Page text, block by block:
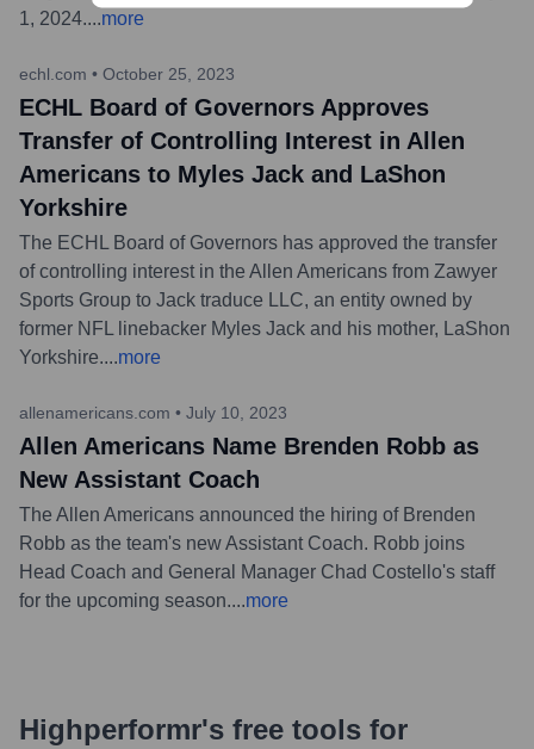
1, 2024....more
echl.com • October 25, 2023
ECHL Board of Governors Approves
Transfer of Controlling Interest in Allen
Americans to Myles Jack and LaShon
Yorkshire
The ECHL Board of Governors has approved the transfer
of controlling interest in the Allen Americans from Zawyer
Sports Group to Jack traduce LLC, an entity owned by
former NFL linebacker Myles Jack and his mother, LaShon
Yorkshire....more
allenamericans.com • July 10, 2023
Allen Americans Name Brenden Robb as
New Assistant Coach
The Allen Americans announced the hiring of Brenden
Robb as the team's new Assistant Coach. Robb joins
Head Coach and General Manager Chad Costello's staff
for the upcoming season....more
Highperformr's free tools for